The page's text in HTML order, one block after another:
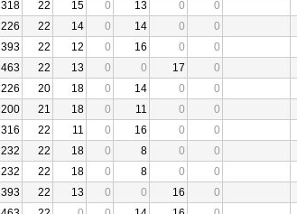
318 22 15 0 13 0 0
226 22 14 0 14 0 0
393 22 12 0 16 0 0
463 22 13 0 0 17 0
226 20 18 0 14 0 0
200 21 18 0 11 0 0
316 22 11 0 16 0 0
232 22 18 0 8 0 0
232 22 18 0 8 0 0
393 22 13 0 0 16 0